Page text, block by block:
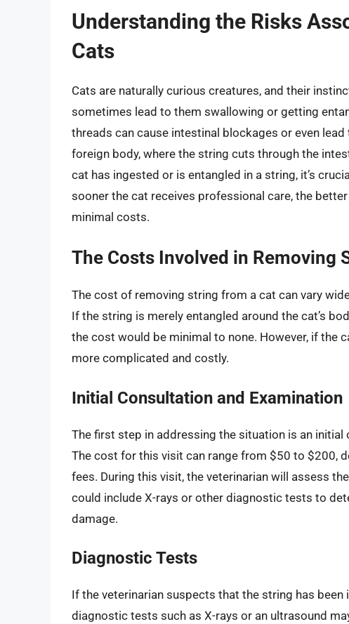
Understanding the Risks
Cats
Cats are naturally curious creatures, and their
sometimes lead to them swallowing or getting
threads can cause intestinal blockages or even
foreign body, where the string cuts through the
cat has ingested or is entangled in a string, it’s
sooner the cat receives professional care, the
minimal costs.
The Costs Involved in Removing
The cost of removing string from a cat can vary
If the string is merely entangled around the cat’s
the cost would be minimal to none. However, if the
more complicated and costly.
Initial Consultation and Examination
The first step in addressing the situation is an
The cost for this visit can range from $50 to $200,
fees. During this visit, the veterinarian will assess
could include X-rays or other diagnostic tests to
damage.
Diagnostic Tests
If the veterinarian suspects that the string has
diagnostic tests such as X-rays or an ultrasound